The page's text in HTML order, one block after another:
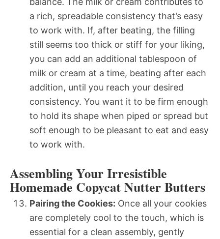
a rich, spreadable consistency that’s easy
to work with. If, after beating, the filling
still seems too thick or stiff for your liking,
you can add an additional tablespoon of
milk or cream at a time, beating after each
addition, until you reach your desired
consistency. You want it to be firm enough
to hold its shape when piped or spread but
soft enough to be pleasant to eat and easy
to work with.
Assembling Your Irresistible
Homemade Copycat Nutter Butters
Pairing the Cookies: Once all your cookies
are completely cool to the touch, which is
essential for a clean assembly, gently